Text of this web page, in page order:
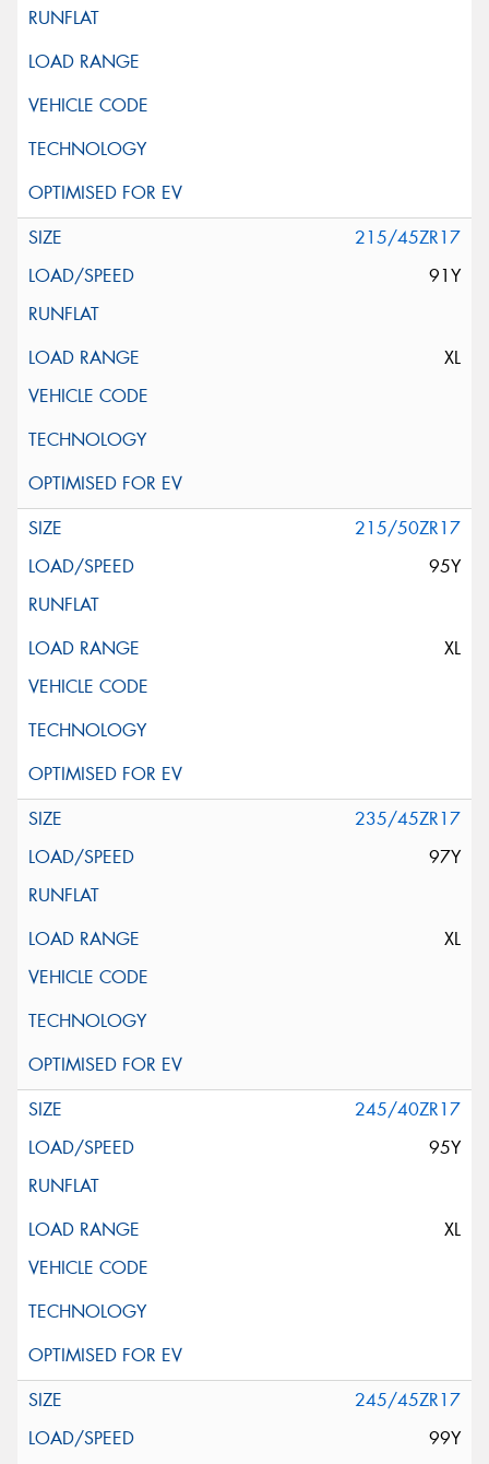
215/45ZR17
91Y
XL
215/50ZR17
95Y
XL
235/45ZR17
97Y
XL
245/40ZR17
95Y
XL
245/45ZR17
99Y